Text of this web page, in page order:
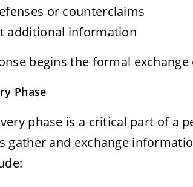
or counterclaims
additional information
begins the formal
Phase
phase is a critical part of a
gather and exchange